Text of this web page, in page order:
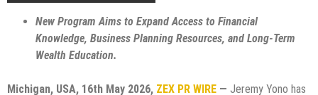
New Program Aims to Expand Access to Financial
Knowledge, Business Planning Resources, and Long-Term
Wealth Education.
Michigan, USA, 16th May 2026, ZEX PR WIRE — Jeremy Yono has